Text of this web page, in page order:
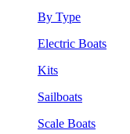
By Type
Electric Boats
Kits
Sailboats
Scale Boats